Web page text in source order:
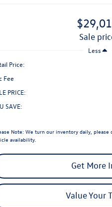
sale
Less
Price:
Fee
PRICE:
SAVE:
Note: We turn our inventory daily,
availability.
Get More
Value Your